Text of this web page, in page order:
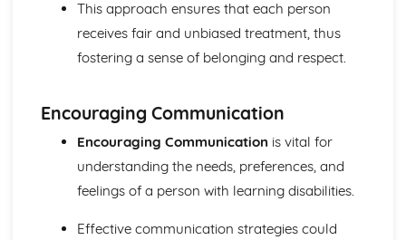
Functions of Blood
Composition of Blood
Building Positive Relationships in Health and Social Care
Aspects of Reflective Practice
Communication Skills
Relationships
Strategies to Ensure a Person Centered Approach
Physical Factors
Environmental Factors
This approach ensures that each person
receives fair and unbiased treatment, thus
fostering a sense of belonging and respect.
Encouraging Communication
Encouraging Communication is vital for
understanding the needs, preferences, and
feelings of a person with learning disabilities.
Effective communication strategies could